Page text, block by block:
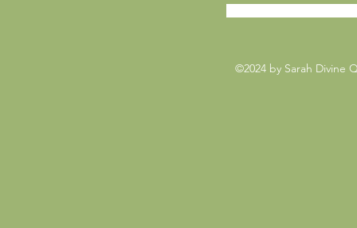
©2024 by Sarah Divine